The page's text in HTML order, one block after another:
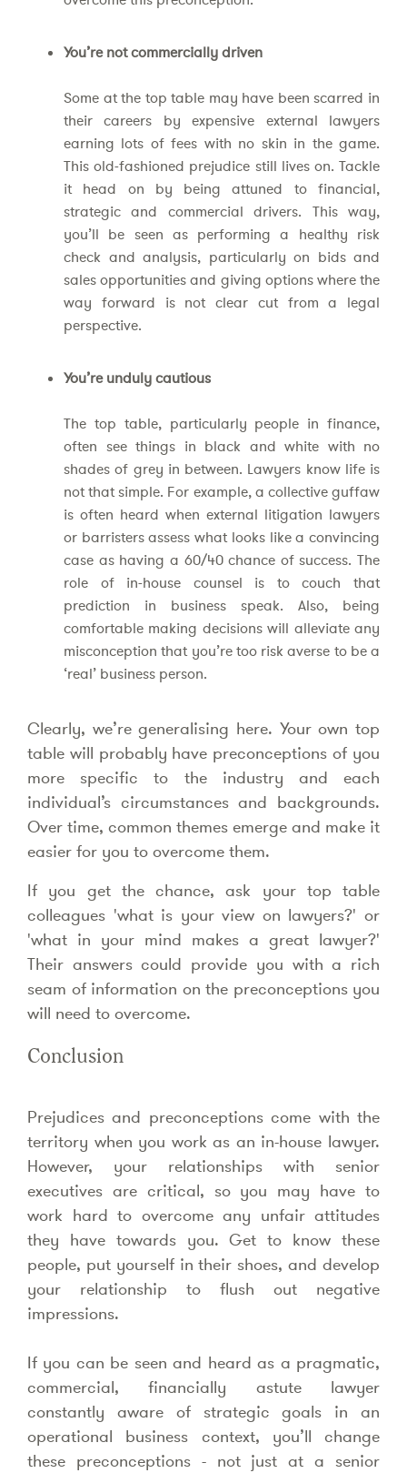
You’re not commercially driven
Some at the top table may have been scarred in
their careers by expensive external lawyers
earning lots of fees with no skin in the game.
This old-fashioned prejudice still lives on. Tackle
it head on by being attuned to financial,
strategic and commercial drivers. This way,
you’ll be seen as performing a healthy risk
check and analysis, particularly on bids and
sales opportunities and giving options where the
way forward is not clear cut from a legal
perspective.
You’re unduly cautious
The top table, particularly people in finance,
often see things in black and white with no
shades of grey in between. Lawyers know life is
not that simple. For example, a collective guffaw
is often heard when external litigation lawyers
or barristers assess what looks like a convincing
case as having a 60/40 chance of success. The
role of in-house counsel is to couch that
prediction in business speak. Also, being
comfortable making decisions will alleviate any
misconception that you’re too risk averse to be a
‘real’ business person.
Clearly, we’re generalising here. Your own top
table will probably have preconceptions of you
more specific to the industry and each
individual’s circumstances and backgrounds.
Over time, common themes emerge and make it
easier for you to overcome them.
If you get the chance, ask your top table
colleagues 'what is your view on lawyers?' or
'what in your mind makes a great lawyer?'
Their answers could provide you with a rich
seam of information on the preconceptions you
will need to overcome.
Conclusion
Prejudices and preconceptions come with the
territory when you work as an in-house lawyer.
However, your relationships with senior
executives are critical, so you may have to
work hard to overcome any unfair attitudes
they have towards you. Get to know these
people, put yourself in their shoes, and develop
your relationship to flush out negative
impressions.
If you can be seen and heard as a pragmatic,
commercial, financially astute lawyer
constantly aware of strategic goals in an
operational business context, you’ll change
these preconceptions - not just at a senior